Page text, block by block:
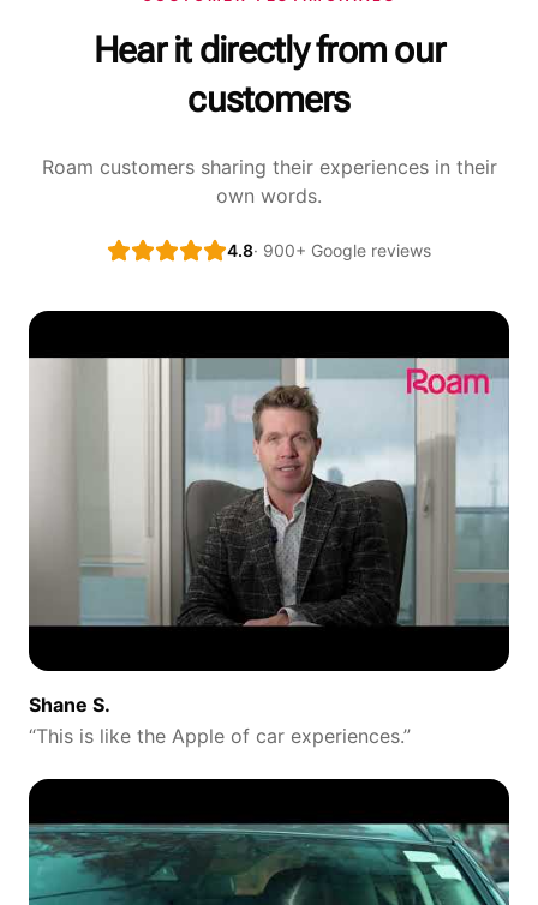
Hear it directly from our
customers
Roam customers sharing their experiences in their
own words.
4.8· 900+ Google reviews
Shane S.
“This is like the Apple of car experiences.”